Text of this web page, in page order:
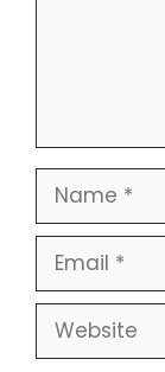
Name
Email
Website